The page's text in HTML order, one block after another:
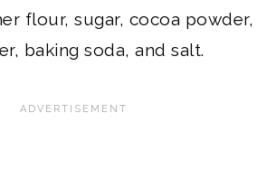
flour, sugar, cocoa powder,
baking soda, and salt.